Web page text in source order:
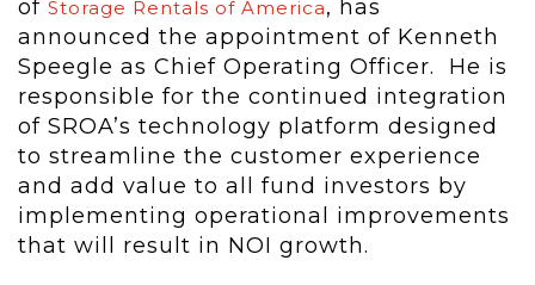
of Storage Rentals of America, has
announced the appointment of Kenneth
Speegle as Chief Operating Officer. He is
responsible for the continued integration
of SROA’s technology platform designed
to streamline the customer experience
and add value to all fund investors by
implementing operational improvements
that will result in NOI growth.